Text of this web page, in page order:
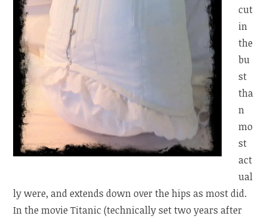
cut
in
the
bu
st
tha
n
mo
st
act
ual
ly were, and extends down over the hips as most did.
In the movie Titanic (technically set two years after